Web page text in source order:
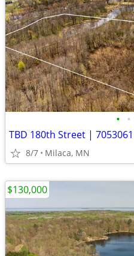
• •
TBD 180th Street | 7053061
8/7 Milaca, MN
$130,000